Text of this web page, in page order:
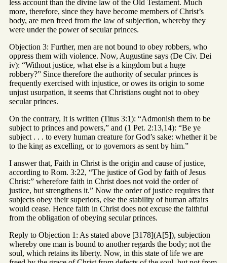
less account than the divine law of the Old Testament. Much
more, therefore, since they have become members of Christ’s
body, are men freed from the law of subjection, whereby they
were under the power of secular princes.
Objection 3: Further, men are not bound to obey robbers, who
oppress them with violence. Now, Augustine says (De Civ. Dei
iv): “Without justice, what else is a kingdom but a huge
robbery?” Since therefore the authority of secular princes is
frequently exercised with injustice, or owes its origin to some
unjust usurpation, it seems that Christians ought not to obey
secular princes.
On the contrary, It is written (Titus 3:1): “Admonish them to be
subject to princes and powers,” and (1 Pet. 2:13,14): “Be ye
subject . . . to every human creature for God’s sake: whether it be
to the king as excelling, or to governors as sent by him.”
I answer that, Faith in Christ is the origin and cause of justice,
according to Rom. 3:22, “The justice of God by faith of Jesus
Christ:” wherefore faith in Christ does not void the order of
justice, but strengthens it.” Now the order of justice requires that
subjects obey their superiors, else the stability of human affairs
would cease. Hence faith in Christ does not excuse the faithful
from the obligation of obeying secular princes.
Reply to Objection 1: As stated above [3178](A[5]), subjection
whereby one man is bound to another regards the body; not the
soul, which retains its liberty. Now, in this state of life we are